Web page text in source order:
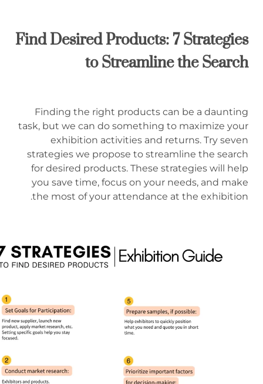
Find Desired Products: 7 Strategies
to Streamline the Search
Finding the right products can be a daunting
task, but we can do something to maximize your
exhibition activities and returns. Try seven
strategies we propose to streamline the search
for desired products. These strategies will help
you save time, focus on your needs, and make
the most of your attendance at the exhibition.